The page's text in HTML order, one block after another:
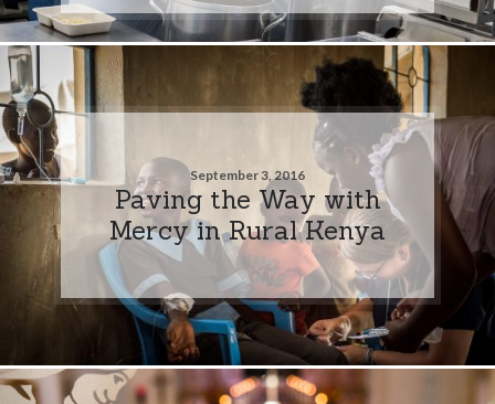
September 3, 2016
Paving the Way with
Mercy in Rural Kenya